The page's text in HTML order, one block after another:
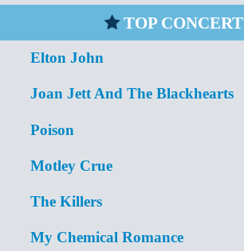
TOP
Elton John
Joan Jett And The Blackhearts
Poison
Motley Crue
The Killers
My Chemical Romance